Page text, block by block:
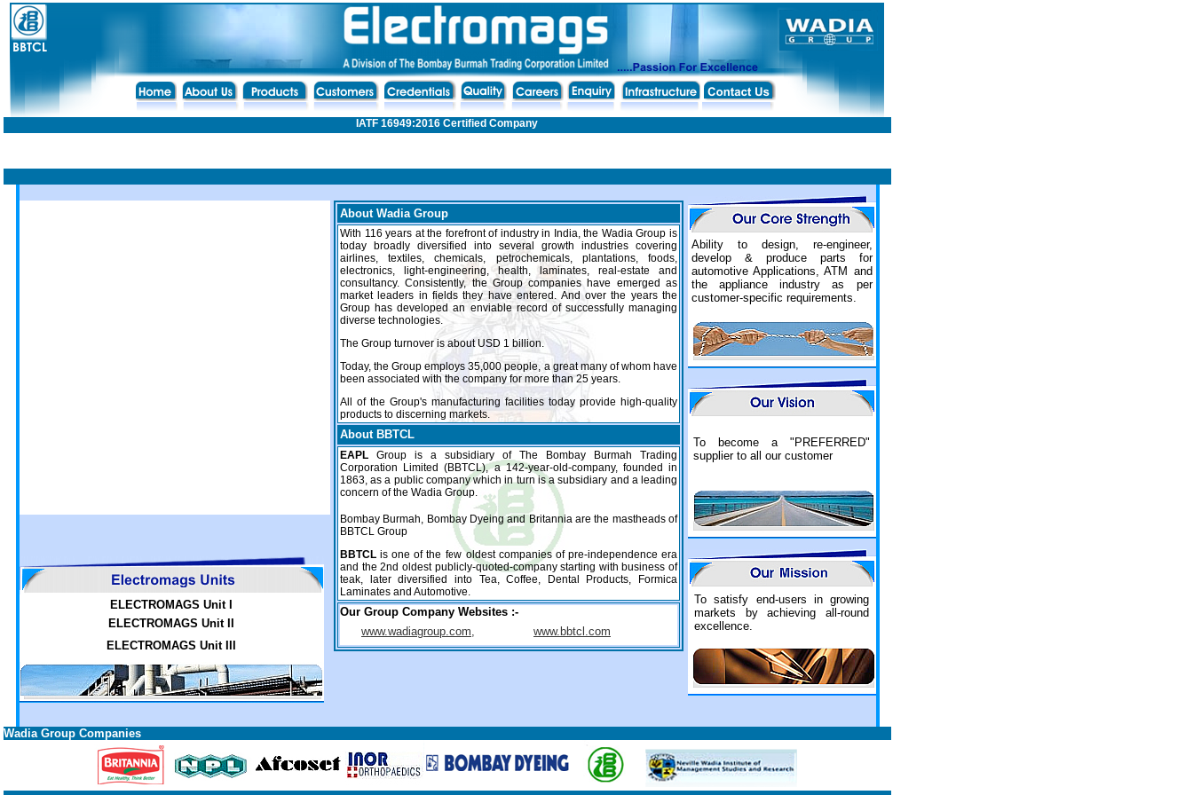
IATF 16949:2016 Certified Company
ELECTROMAGS Unit I
ELECTROMAGS Unit II
ELECTROMAGS Unit III
About Wadia Group
With 116 years at the forefront of industry in India, the Wadia Group is
today broadly diversified into several growth industries covering
airlines, textiles, chemicals, petrochemicals, plantations, foods,
electronics, light-engineering, health, laminates, real-estate and
consultancy. Consistently, the Group companies have emerged as
market leaders in fields they have entered. And over the years the
Group has developed an enviable record of successfully managing
diverse technologies.
The Group turnover is about USD 1 billion.
Today, the Group employs 35,000 people, a great many of whom have
been associated with the company for more than 25 years.
All of the Group's manufacturing facilities today provide high-quality
products to discerning markets.
About BBTCL
EAPL Group is a subsidiary of The Bombay Burmah Trading
Corporation Limited (BBTCL), a 142-year-old-company, founded in
1863, as a public company which in turn is a subsidiary and a leading
concern of the Wadia Group.
Bombay Burmah, Bombay Dyeing and Britannia are the mastheads of
BBTCL Group
BBTCL is one of the few oldest companies of pre-independence era
and the 2nd oldest publicly-quoted-company starting with business of
teak, later diversified into Tea, Coffee, Dental Products, Formica
Laminates and Automotive.
Our Group Company Websites :-
www.wadiagroup.com,
www.bbtcl.com
Ability to design, re-engineer,
develop & produce parts for
automotive Applications, ATM and
the appliance industry as per
customer-specific requirements.
To become a "PREFERRED"
supplier to all our customer
To satisfy end-users in growing
markets by achieving all-round
excellence.
Wadia Group Companies